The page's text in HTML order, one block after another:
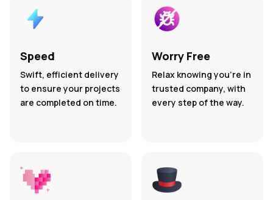
Speed
Swift, efficient delivery
to ensure your projects
are completed on time.
Worry Free
Relax knowing you’re in
trusted company, with
every step of the way.